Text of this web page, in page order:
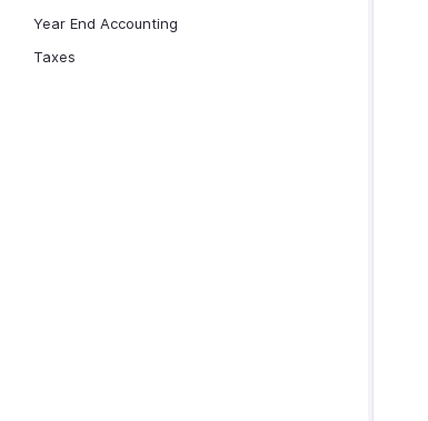
Year End Accounting
Taxes